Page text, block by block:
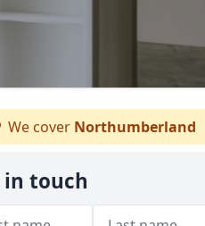
We cover Northumberland
in touch